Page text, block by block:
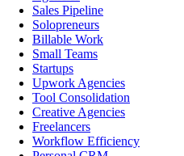
Sales Pipeline
Solopreneurs
Billable Work
Small Teams
Startups
Upwork Agencies
Tool Consolidation
Creative Agencies
Freelancers
Workflow Efficiency